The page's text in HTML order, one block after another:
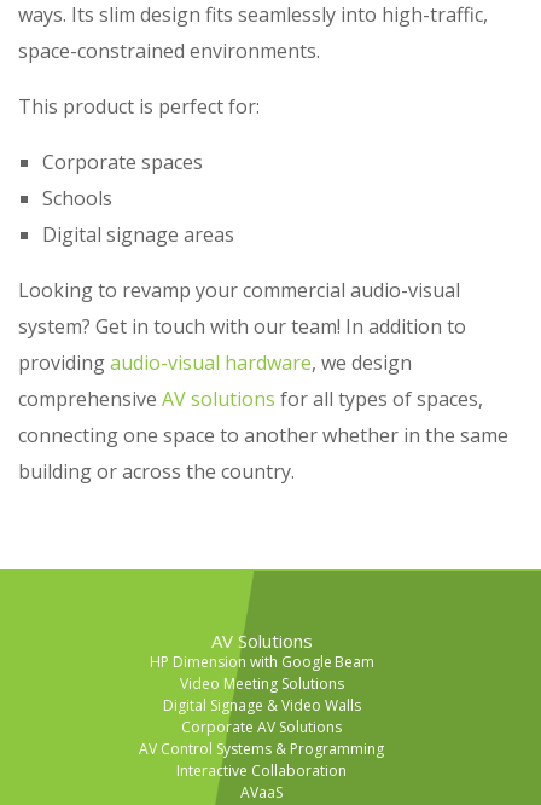
ways. Its slim design fits seamlessly into high-traffic,
space-constrained environments.
This product is perfect for:
Corporate spaces
Schools
Digital signage areas
Looking to revamp your commercial audio-visual
system? Get in touch with our team! In addition to
providingaudio-visual hardware, we design
comprehensive AV solutions for all types of spaces,
connecting one space to another whether in the same
building or across the country.
AV Solutions
HP Dimension with Google Beam
Video Meeting Solutions
Digital Signage & Video Walls
Corporate AV Solutions
AV Control Systems & Programming
Interactive Collaboration
AVaaS